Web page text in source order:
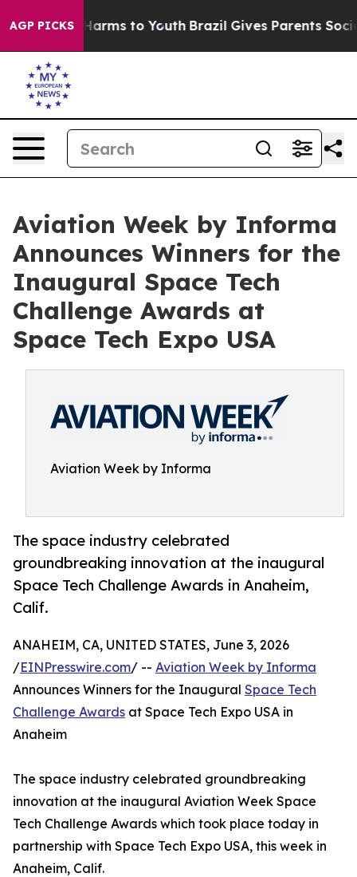
AGP PICKSHarms to Youth Brazil Gives Parents Social
Aviation Week by Informa
Announces Winners for the
Inaugural Space Tech
Challenge Awards at
Space Tech Expo USA
Aviation Week by Informa
The space industry celebrated
groundbreaking innovation at the inaugural
Space Tech Challenge Awards in Anaheim,
Calif.
ANAHEIM, CA, UNITED STATES, June 3, 2026
/EINPresswire.com/ -- Aviation Week by Informa
Announces Winners for the Inaugural Space Tech
Challenge Awards at Space Tech Expo USA in
Anaheim
The space industry celebrated groundbreaking
innovation at the inaugural Aviation Week Space
Tech Challenge Awards which took place today in
partnership with Space Tech Expo USA, this week in
Anaheim, Calif.